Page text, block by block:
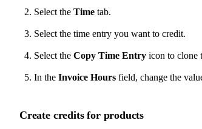
Select the Time tab.
Select the time entry you want to credit.
Select the Copy Time Entry icon to clone
In the Invoice Hours field, change the
Create credits for products